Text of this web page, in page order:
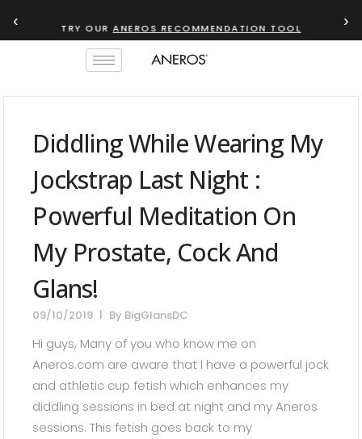
‹ TRY OURANEROS RECOMMENDATION TOOL ›
Diddling While Wearing My
Jockstrap Last Night :
Powerful Meditation On
My Prostate, Cock And
Glans!
09/10/2019 By BigGlansDC
Hi guys, Many of you who know me on
Aneros.com are aware that I have a powerful jock
and athletic cup fetish which enhances my
diddling sessions in bed at night and my Aneros
sessions. This fetish goes back to my